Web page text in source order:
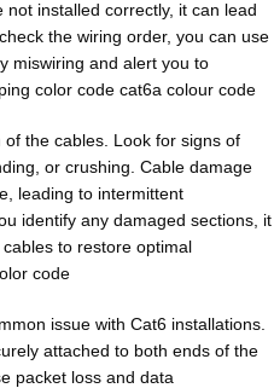
installed correctly, it can lead
the wiring order, you can use
miswiring and alert you to
color code cat6a colour code
the cables. Look for signs of
or crushing. Cable damage
leading to intermittent
identify any damaged sections, it
to restore optimal
code
issue with Cat6 installations.
attached to both ends of the
packet loss and data